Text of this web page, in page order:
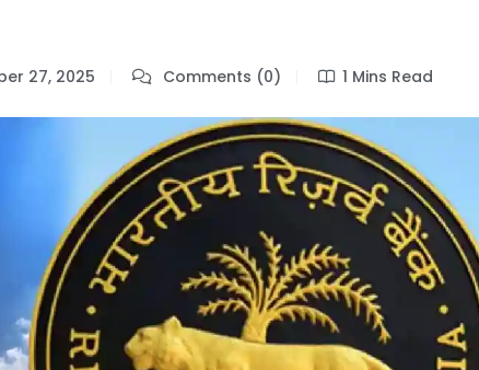
27, 2025 Comments (0) 1 Mins Read